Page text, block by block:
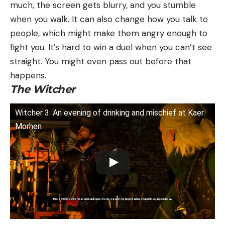
much, the screen gets blurry, and you stumble
when you walk. It can also change how you talk to
people, which might make them angry enough to
fight you. It’s hard to win a duel when you can’t see
straight. You might even pass out before that
happens.
The Witcher
Witcher 3: An evening of drinking and mischief at Kaer
Morhen